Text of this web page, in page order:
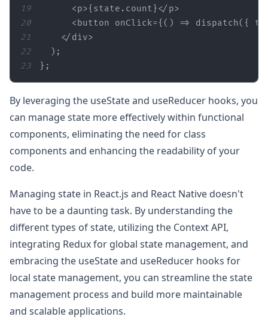
19
<p>{ state
20
<button onClick={() =>
21
22
23
};
By leveraging the useState and useReducer hooks, you
can manage state more effectively within functional
components, eliminating the need for class
components and enhancing the readability of your
code.
Managing state in React.js and React Native doesn't
have to be a daunting task. By understanding the
different types of state, utilizing the Context API,
integrating Redux for global state management, and
embracing the useState and useReducer hooks for
local state management, you can streamline the state
management process and build more maintainable
and scalable applications.